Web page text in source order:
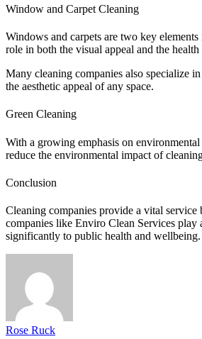
Window and Carpet Cleaning
Windows and carpets are two key
role in both the visual appeal and the
Many cleaning companies also specialize
the aesthetic appeal of any space.
Green Cleaning
With a growing emphasis on
reduce the environmental impact of
Conclusion
Cleaning companies provide a vital
companies like Enviro Clean Services play
significantly to public health and wellbeing.
Rose Ruck